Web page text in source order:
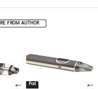
FROM AUTHOR
Pod